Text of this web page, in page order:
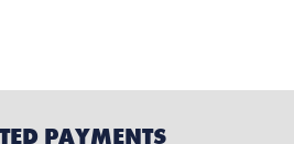
PAYMENTS